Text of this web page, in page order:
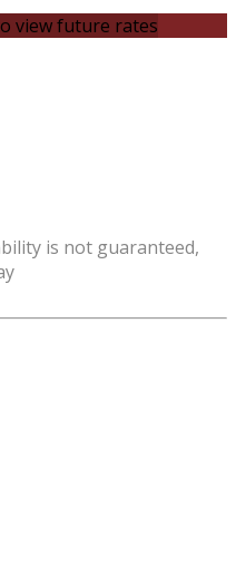
view future rates
is not guaranteed,